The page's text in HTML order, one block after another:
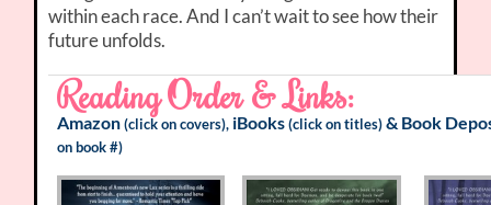
within each race. And I can’t wait to see how their
future unfolds.
Reading Order & Links:
Amazon (click on covers), iBooks (click on titles)& Book
on book #)